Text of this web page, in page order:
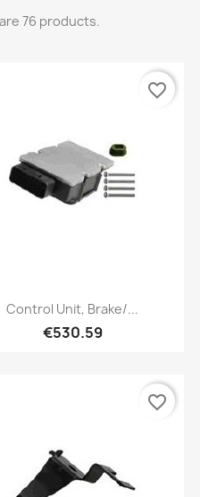
76 products.
Quick view
Control Unit, Brake/...
€530.59
favorite_border
favorite_border